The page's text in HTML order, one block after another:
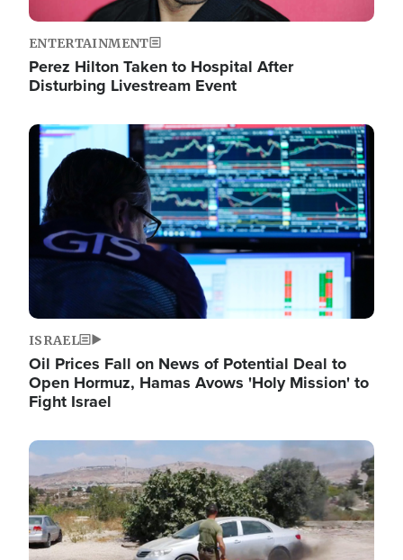
ENTERTAINMENT
Perez Hilton Taken to Hospital After
Disturbing Livestream Event
Image
ISRAEL
Oil Prices Fall on News of Potential Deal to
Open Hormuz, Hamas Avows 'Holy Mission' to
Fight Israel
Image